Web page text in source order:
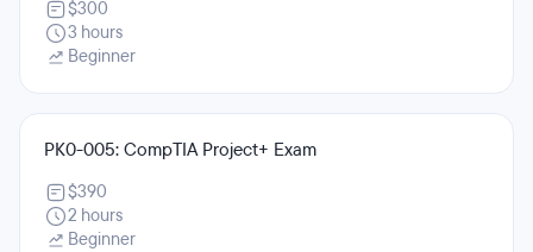
$300
3 hours
Beginner
PK0-005: CompTIA Project+ Exam
$390
2 hours
Beginner